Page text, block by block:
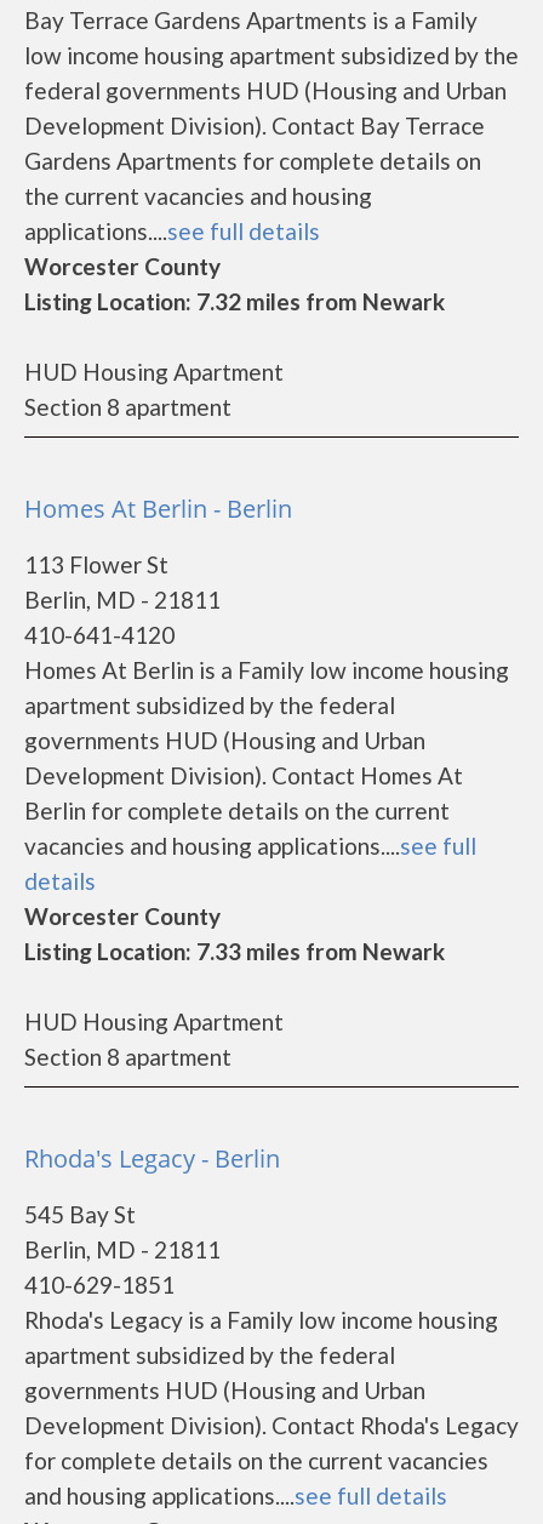
Bay Terrace Gardens Apartments is a Family
low income housing apartment subsidized by the
federal governments HUD (Housing and Urban
Development Division). Contact Bay Terrace
Gardens Apartments for complete details on
the current vacancies and housing
applications....see full details
Worcester County
Listing Location: 7.32 miles from Newark
HUD Housing Apartment
Section 8 apartment
Homes At Berlin - Berlin
113 Flower St
Berlin, MD - 21811
410-641-4120
Homes At Berlin is a Family low income housing
apartment subsidized by the federal
governments HUD (Housing and Urban
Development Division). Contact Homes At
Berlin for complete details on the current
vacancies and housing applications....see full
details
Worcester County
Listing Location: 7.33 miles from Newark
HUD Housing Apartment
Section 8 apartment
Rhoda's Legacy - Berlin
545 Bay St
Berlin, MD - 21811
410-629-1851
Rhoda's Legacy is a Family low income housing
apartment subsidized by the federal
governments HUD (Housing and Urban
Development Division). Contact Rhoda's Legacy
for complete details on the current vacancies
and housing applications....see full details